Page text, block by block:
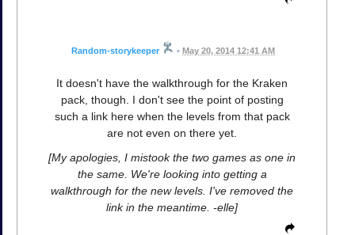
Random-storykeeper • May 20, 2014 12:41 AM
It doesn't have the walkthrough for the Kraken
pack, though. I don't see the point of posting
such a link here when the levels from that pack
are not even on there yet.
[My apologies, I mistook the two games as one in
the same. We're looking into getting a
walkthrough for the new levels. I've removed the
link in the meantime. -elle]